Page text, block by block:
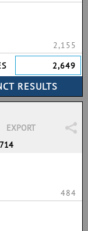
2,155
2,649
EXPORT
484